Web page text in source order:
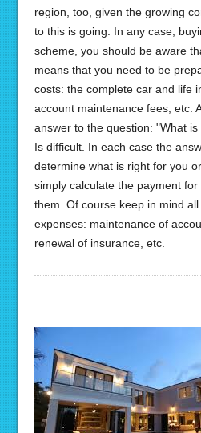
region, too, given the growing
to this is going. In any case,
scheme, you should be aware
means that you need to be
costs: the complete car and life
account maintenance fees, etc.
answer to the question: "What
Is difficult. In each case the
determine what is right for you
simply calculate the payment
them. Of course keep in mind
expenses: maintenance of
renewal of insurance, etc.